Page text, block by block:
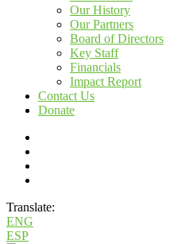
Our History
Our Partners
Board of Directors
Key Staff
Financials
Impact Report
Contact Us
Donate
Translate:
ENG
ESP